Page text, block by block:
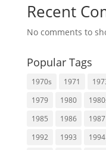
Recent
No comments to
Popular Tags
1970s 1971
1979
1980
1985
1986 1987
1992
1993 1994